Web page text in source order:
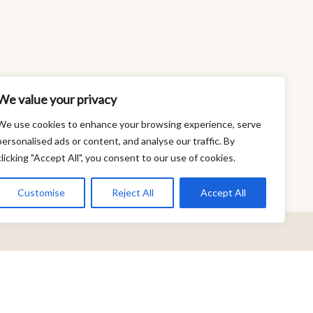
value your privacy
use cookies to enhance your browsing experience, serve
ads or content, and analyse our traffic. By
"Accept All", you consent to our use of cookies.
Customise Reject All Accept All